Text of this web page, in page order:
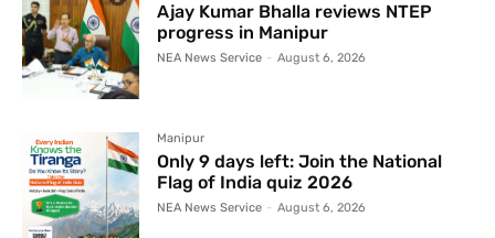
Ajay Kumar Bhalla reviews NTEP
progress in Manipur
NEA News Service - August 6, 2026
Manipur
Only 9 days left: Join the National
Flag of India quiz 2026
NEA News Service - August 6, 2026